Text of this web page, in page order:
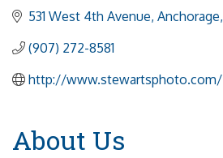
531 West 4th Avenue Anchorage
(907) 272-8581
http://www.stewartsphoto.com/
About Us